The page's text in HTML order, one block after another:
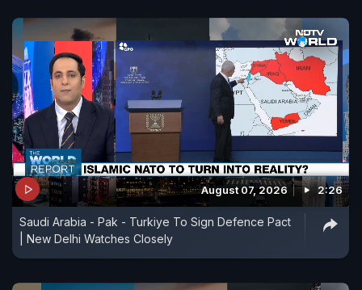
August 07, 2026 2:26
Saudi Arabia - Pak - Turkiye To Sign Defence Pact
| New Delhi Watches Closely